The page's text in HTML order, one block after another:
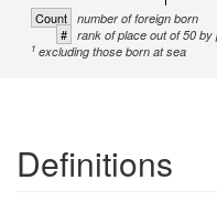
Count number of foreign born
# rank of place out of 50
1 excluding those born at sea
Definitions